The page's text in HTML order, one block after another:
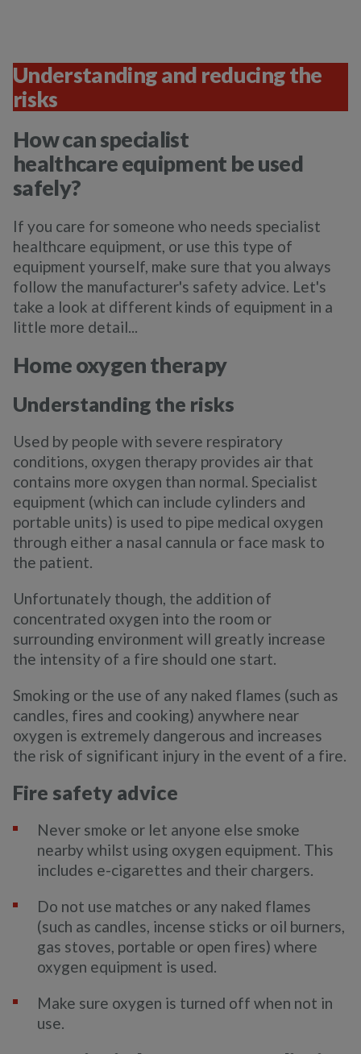
Understanding and reducing the
risks
How can specialist
healthcare equipment be used
safely?
If you care for someone who needs specialist
healthcare equipment, or use this type of
equipment yourself, make sure that you always
follow the manufacturer's safety advice. Let's
take a look at different kinds of equipment in a
little more detail...
Home oxygen therapy
Understanding the risks
Used by people with severe respiratory
conditions, oxygen therapy provides air that
contains more oxygen than normal. Specialist
equipment (which can include cylinders and
portable units) is used to pipe medical oxygen
through either a nasal cannula or face mask to
the patient.
Unfortunately though, the addition of
concentrated oxygen into the room or
surrounding environment will greatly increase
the intensity of a fire should one start.
Smoking or the use of any naked flames (such as
candles, fires and cooking) anywhere near
oxygen is extremely dangerous and increases
the risk of significant injury in the event of a fire.
Fire safety advice
Never smoke or let anyone else smoke
nearby whilst using oxygen equipment. This
includes e-cigarettes and their chargers.
Do not use matches or any naked flames
(such as candles, incense sticks or oil burners,
gas stoves, portable or open fires) where
oxygen equipment is used.
Make sure oxygen is turned off when not in
use.